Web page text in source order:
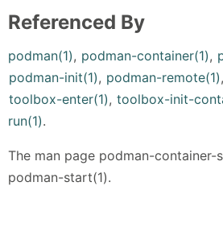
Referenced By
podman(1), podman-container(1),
podman-init(1), podman-remote(1),
toolbox-enter(1), toolbox-init-
run(1).
The man page podman-container-
podman-start(1).